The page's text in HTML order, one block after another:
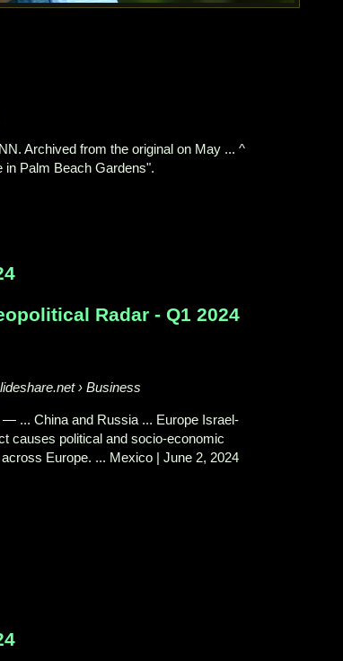
Archived from the original on May ... ^
in Palm Beach Gardens".
Radar - Q1 2024
› Business
— ... China and Russia ... Europe Israel-
causes political and socio-economic
Europe. ... Mexico | June 2, 2024